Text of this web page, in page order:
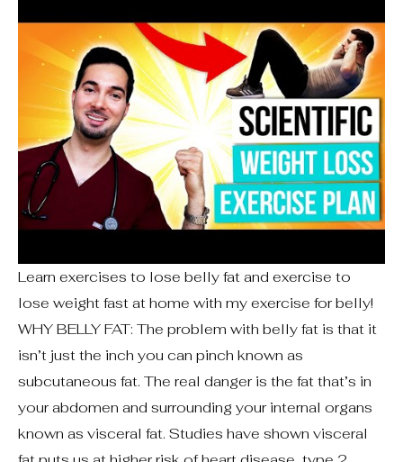
Learn exercises to lose belly fat and exercise to
lose weight fast at home with my exercise for belly!
WHY BELLY FAT: The problem with belly fat is that it
isn’t just the inch you can pinch known as
subcutaneous fat. The real danger is the fat that’s in
your abdomen and surrounding your internal organs
known as visceral fat. Studies have shown visceral